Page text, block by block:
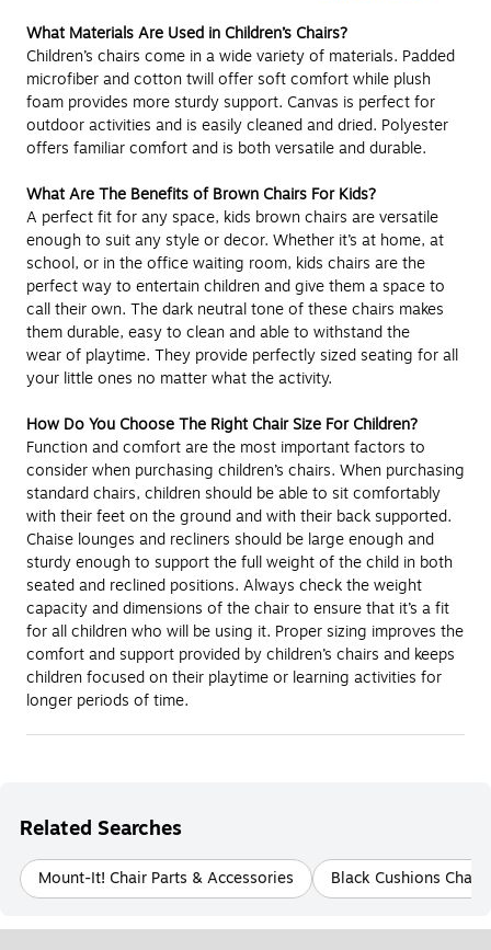
What Materials Are Used in Children’s Chairs?
Children’s chairs come in a wide variety of materials. Padded
microfiber and cotton twill offer soft comfort while plush
foam provides more sturdy support. Canvas is perfect for
outdoor activities and is easily cleaned and dried. Polyester
offers familiar comfort and is both versatile and durable.
What Are The Benefits of Brown Chairs For Kids?
A perfect fit for any space, kids brown chairs are versatile
enough to suit any style or decor. Whether it’s at home, at
school, or in the office waiting room, kids chairs are the
perfect way to entertain children and give them a space to
call their own. The dark neutral tone of these chairs makes
them durable, easy to clean and able to withstand the
wear of playtime. They provide perfectly sized seating for all
your little ones no matter what the activity.
How Do You Choose The Right Chair Size For Children?
Function and comfort are the most important factors to
consider when purchasing children’s chairs. When purchasing
standard chairs, children should be able to sit comfortably
with their feet on the ground and with their back supported.
Chaise lounges and recliners should be large enough and
sturdy enough to support the full weight of the child in both
seated and reclined positions. Always check the weight
capacity and dimensions of the chair to ensure that it’s a fit
for all children who will be using it. Proper sizing improves the
comfort and support provided by children’s chairs and keeps
children focused on their playtime or learning activities for
longer periods of time.
Related Searches
Mount-It! Chair Parts & Accessories Black Cushions Chair